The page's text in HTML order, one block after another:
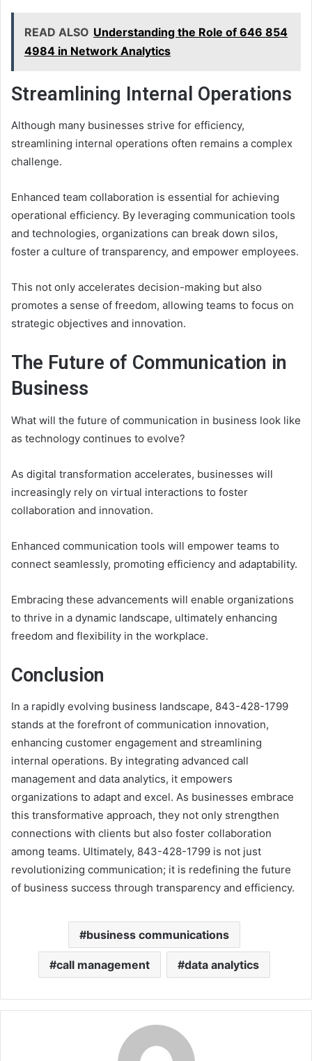
READ ALSO Understanding the Role of 646 854
4984 in Network Analytics
Streamlining Internal Operations
Although many businesses strive for efficiency,
streamlining internal operations often remains a complex
challenge.
Enhanced team collaboration is essential for achieving
operational efficiency. By leveraging communication tools
and technologies, organizations can break down silos,
foster a culture of transparency, and empower employees.
This not only accelerates decision-making but also
promotes a sense of freedom, allowing teams to focus on
strategic objectives and innovation.
The Future of Communication in
Business
What will the future of communication in business look like
as technology continues to evolve?
As digital transformation accelerates, businesses will
increasingly rely on virtual interactions to foster
collaboration and innovation.
Enhanced communication tools will empower teams to
connect seamlessly, promoting efficiency and adaptability.
Embracing these advancements will enable organizations
to thrive in a dynamic landscape, ultimately enhancing
freedom and flexibility in the workplace.
Conclusion
In a rapidly evolving business landscape, 843-428-1799
stands at the forefront of communication innovation,
enhancing customer engagement and streamlining
internal operations. By integrating advanced call
management and data analytics, it empowers
organizations to adapt and excel. As businesses embrace
this transformative approach, they not only strengthen
connections with clients but also foster collaboration
among teams. Ultimately, 843-428-1799 is not just
revolutionizing communication; it is redefining the future
of business success through transparency and efficiency.
business communications
call management data analytics